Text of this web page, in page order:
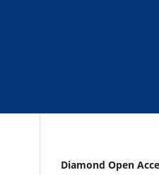
Diamond Open